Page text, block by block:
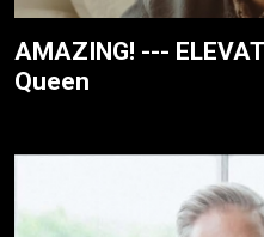
AMAZING! ---
Queen